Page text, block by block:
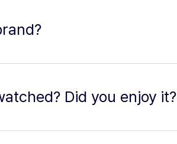
Did you enjoy it?